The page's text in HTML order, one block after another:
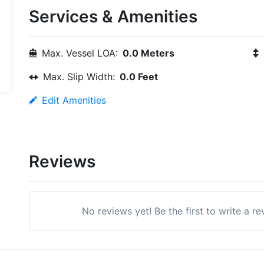
Services & Amenities
Max. Vessel LOA: 0.0 Meters
Max. Slip Width: 0.0 Feet
Edit Amenities
Reviews
No reviews yet! Be the first to write a